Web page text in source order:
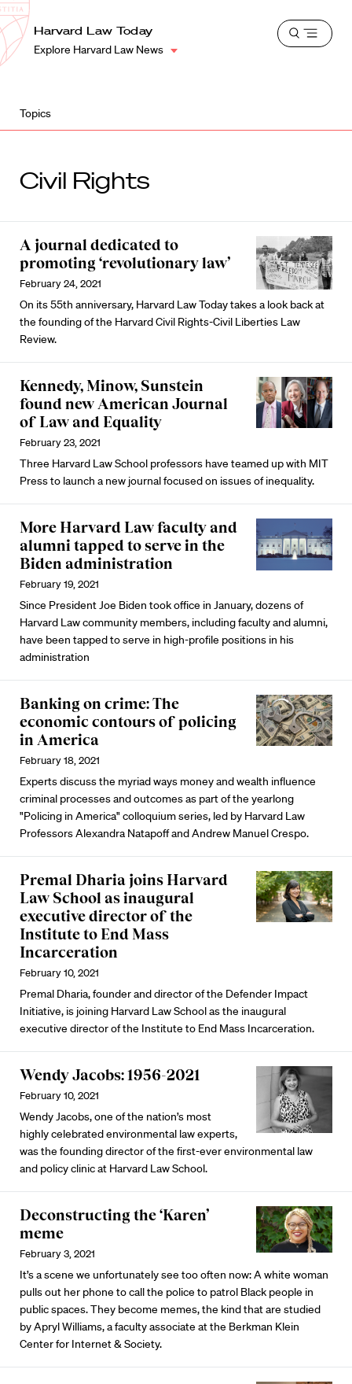
Harvard
Law
School
Shield
Harvard Law Today
Explore Harvard Law News
Open
Topics
Civil Rights
A journal dedicated to
promoting ‘revolutionary law’
February 24, 2021
On its 55th anniversary, Harvard Law Today takes a look back at
the founding of the Harvard Civil Rights-Civil Liberties Law
Review.
Kennedy, Minow, Sunstein
found new American Journal
of Law and Equality
February 23, 2021
Three Harvard Law School professors have teamed up with MIT
Press to launch a new journal focused on issues of inequality.
More Harvard Law faculty and
alumni tapped to serve in the
Biden administration
February 19, 2021
Since President Joe Biden took office in January, dozens of
Harvard Law community members, including faculty and alumni,
have been tapped to serve in high-profile positions in his
administration
Banking on crime: The
economic contours of policing
in America
February 18, 2021
Experts discuss the myriad ways money and wealth influence
criminal processes and outcomes as part of the yearlong
"Policing in America" colloquium series, led by Harvard Law
Professors Alexandra Natapoff and Andrew Manuel Crespo.
Premal Dharia joins Harvard
Law School as inaugural
executive director of the
Institute to End Mass
Incarceration
February 10, 2021
Premal Dharia, founder and director of the Defender Impact
Initiative, is joining Harvard Law School as the inaugural
executive director of the Institute to End Mass Incarceration.
Wendy Jacobs: 1956-2021
February 10, 2021
Wendy Jacobs, one of the nation’s most
highly celebrated environmental law experts,
was the founding director of the first-ever environmental law
and policy clinic at Harvard Law School.
Deconstructing the ‘Karen’
meme
February 3, 2021
It’s a scene we unfortunately see too often now: A white woman
pulls out her phone to call the police to patrol Black people in
public spaces. They become memes, the kind that are studied
by Apryl Williams, a faculty associate at the Berkman Klein
Center for Internet & Society.